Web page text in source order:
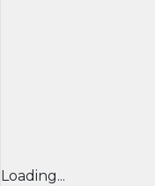
Loading...